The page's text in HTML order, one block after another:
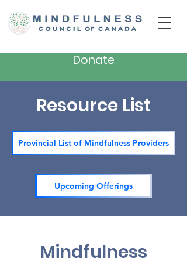
Donate
Resource List
Provincial List of Mindfulness Providers
Upcoming Offerings
Mindfulness